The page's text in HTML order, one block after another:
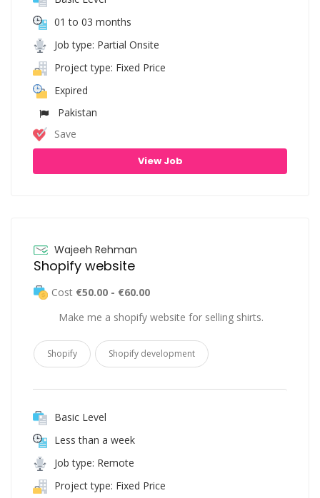
01 to 03 months
Job type: Partial Onsite
Project type: Fixed Price
Expired
Pakistan
Save
View Job
Wajeeh Rehman
Shopify website
Cost €50.00 - €60.00
Make me a shopify website for selling shirts.
Shopify Shopify development
Basic Level
Less than a week
Job type: Remote
Project type: Fixed Price